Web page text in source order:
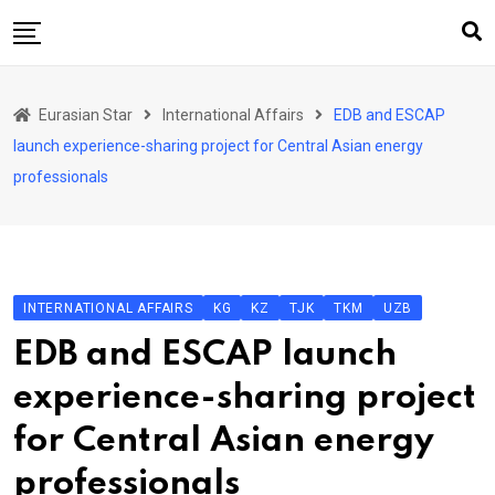
to
Art & Culture
Business & Economy
TJK
TKM
Eurasian Star International Affairs
EDB and ESCAP
launch experience-sharing project for Central Asian energy
professionals
INTERNATIONAL AFFAIRS KG KZ TJK TKM UZB
EDB and ESCAP launch
experience-sharing project
for Central Asian energy
professionals